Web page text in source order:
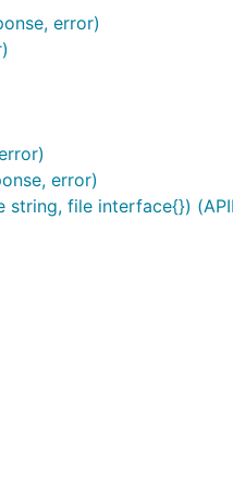
above example tells
error)
error)
file interface{})